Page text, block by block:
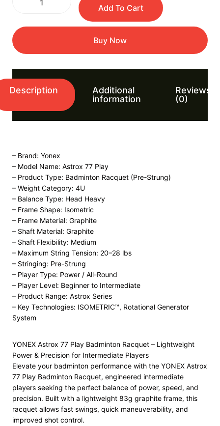
Add To Cart
Buy Now
Description
Additional
information
Reviews
(0)
– Brand: Yonex
– Model Name: Astrox 77 Play
– Product Type: Badminton Racquet (Pre-Strung)
– Weight Category: 4U
– Balance Type: Head Heavy
– Frame Shape: Isometric
– Frame Material: Graphite
– Shaft Material: Graphite
– Shaft Flexibility: Medium
– Maximum String Tension: 20–28 lbs
– Stringing: Pre-Strung
– Player Type: Power / All-Round
– Player Level: Beginner to Intermediate
– Product Range: Astrox Series
– Key Technologies: ISOMETRIC™, Rotational Generator
System
YONEX Astrox 77 Play Badminton Racquet – Lightweight
Power & Precision for Intermediate Players
Elevate your badminton performance with the YONEX Astrox
77 Play Badminton Racquet, engineered intermediate
players seeking the perfect balance of power, speed, and
precision. Built with a lightweight 83g graphite frame, this
racquet allows fast swings, quick maneuverability, and
improved shot control.